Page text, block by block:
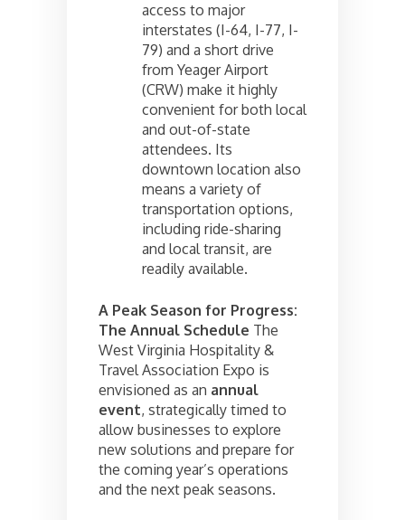
access to major
interstates (I-64, I-77, I-
79) and a short drive
from Yeager Airport
(CRW) make it highly
convenient for both local
and out-of-state
attendees. Its
downtown location also
means a variety of
transportation options,
including ride-sharing
and local transit, are
readily available.
A Peak Season for Progress:
The Annual Schedule The
West Virginia Hospitality &
Travel Association Expo is
envisioned as an annual
event, strategically timed to
allow businesses to explore
new solutions and prepare for
the coming year’s operations
and the next peak seasons.